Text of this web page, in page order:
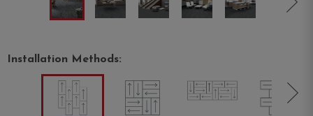
Installation Methods: